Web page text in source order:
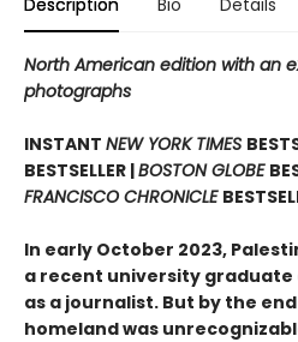
North American edition with an
photographs
INSTANT NEW YORK TIMES
BESTSELLER |BOSTON GLOBE
FRANCISCO CHRONICLE
In early October 2023,
a recent university
as a journalist. But by the
homeland was